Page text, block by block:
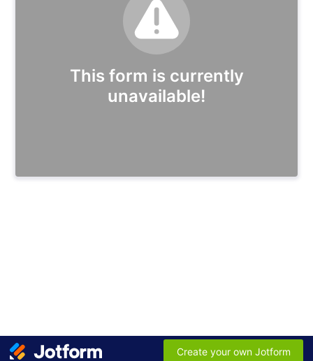
This form is currently
unavailable!
Create your own Jotform